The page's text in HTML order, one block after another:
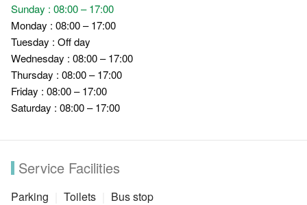
Sunday : 08:00 – 17:00
Monday : 08:00 – 17:00
Tuesday : Off day
Wednesday : 08:00 – 17:00
Thursday : 08:00 – 17:00
Friday : 08:00 – 17:00
Saturday : 08:00 – 17:00
Service Facilities
Parking Toilets Bus stop